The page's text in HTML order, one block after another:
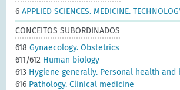
6APPLIED SCIENCES. MEDICINE.
CONCEITOS SUBORDINADOS
618Gynaecology. Obstetrics
611/612 Human biology
613 Hygiene generally. Personal health and
616 Pathology. Clinical medicine